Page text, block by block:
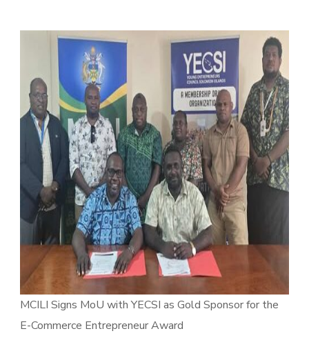
MCILI Signs MoU with YECSI as Gold Sponsor for the
E-Commerce Entrepreneur Award